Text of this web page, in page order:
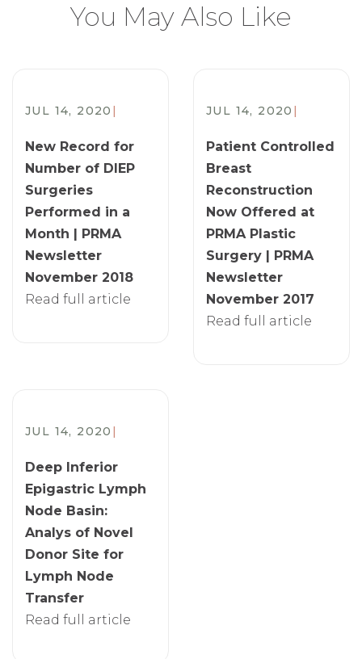
You May Also Like
JUL 14, 2020 |
New Record for
Number of DIEP
Surgeries
Performed in a
Month | PRMA
Newsletter
November 2018
Read full article
JUL 14, 2020 |
Patient Controlled
Breast
Reconstruction
Now Offered at
PRMA Plastic
Surgery | PRMA
Newsletter
November 2017
Read full article
JUL 14, 2020 |
Deep Inferior
Epigastric Lymph
Node Basin:
Analys of Novel
Donor Site for
Lymph Node
Transfer
Read full article